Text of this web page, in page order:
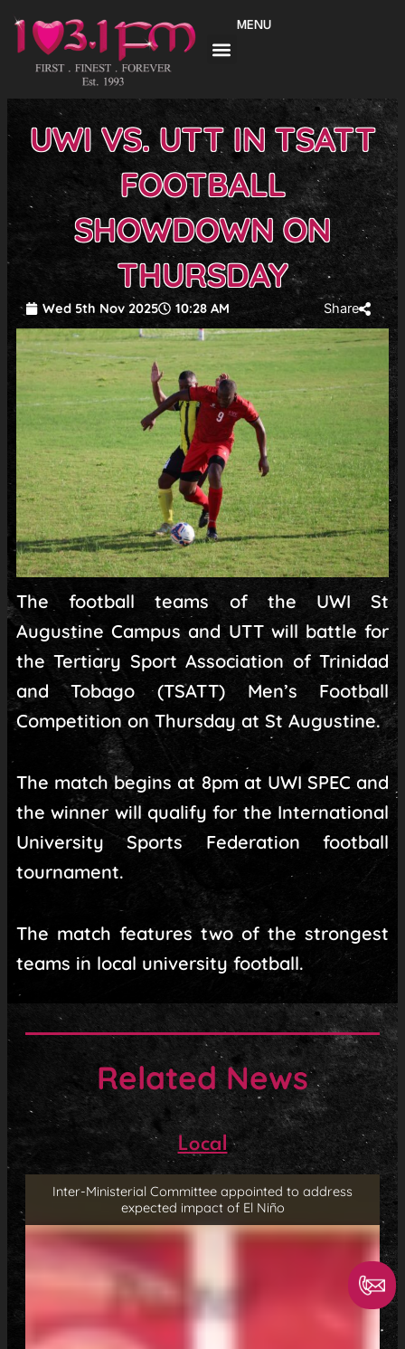
content
MENU
UWI VS. UTT IN TSATT
FOOTBALL
SHOWDOWN ON
THURSDAY
Wed 5th Nov 2025 10:28 AM Share
The football teams of the UWI St
Augustine Campus and UTT will battle for
the Tertiary Sport Association of Trinidad
and Tobago (TSATT) Men’s Football
Competition on Thursday at St Augustine.
The match begins at 8pm at UWI SPEC and
the winner will qualify for the International
University Sports Federation football
tournament.
The match features two of the strongest
teams in local university football.
Related News
Local
Inter-Ministerial Committee appointed to address
expected impact of El Niño